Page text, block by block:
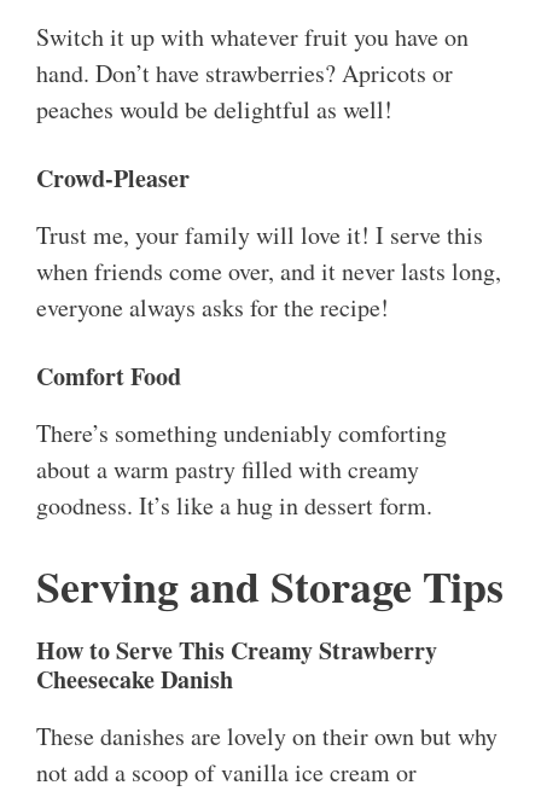
Switch it up with whatever fruit you have on
hand. Don’t have strawberries? Apricots or
peaches would be delightful as well!
Crowd-Pleaser
Trust me, your family will love it! I serve this
when friends come over, and it never lasts long,
everyone always asks for the recipe!
Comfort Food
There’s something undeniably comforting
about a warm pastry filled with creamy
goodness. It’s like a hug in dessert form.
Serving and Storage Tips
How to Serve This Creamy Strawberry
Cheesecake Danish
These danishes are lovely on their own but why
not add a scoop of vanilla ice cream or